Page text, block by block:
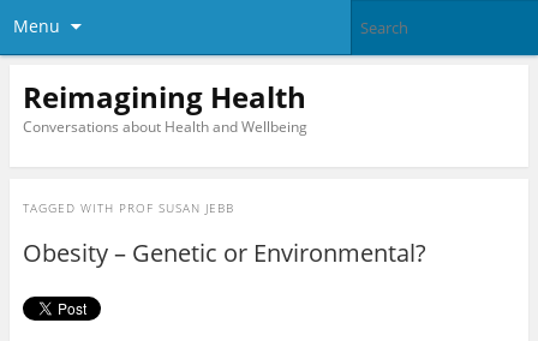
Menu
Reimagining Health
Conversations about Health and Wellbeing
TAGGED WITH PROF SUSAN JEBB
Obesity – Genetic or Environmental?